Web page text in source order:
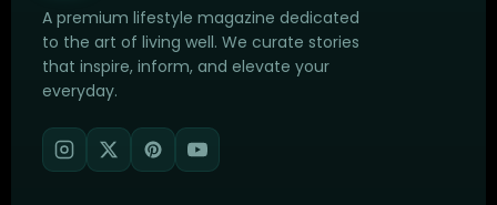
A premium lifestyle magazine dedicated
to the art of living well. We curate stories
that inspire, inform, and elevate your
everyday.